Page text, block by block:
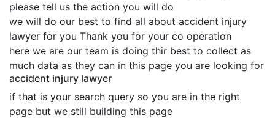
please tell us the action you will do
we will do our best to find all about accident injury
lawyer for you Thank you for your co operation
here we are our team is doing thir best to collect as
much data as they can in this page you are looking for
accident injury lawyer
if that is your search query so you are in the right
page but we still building this page